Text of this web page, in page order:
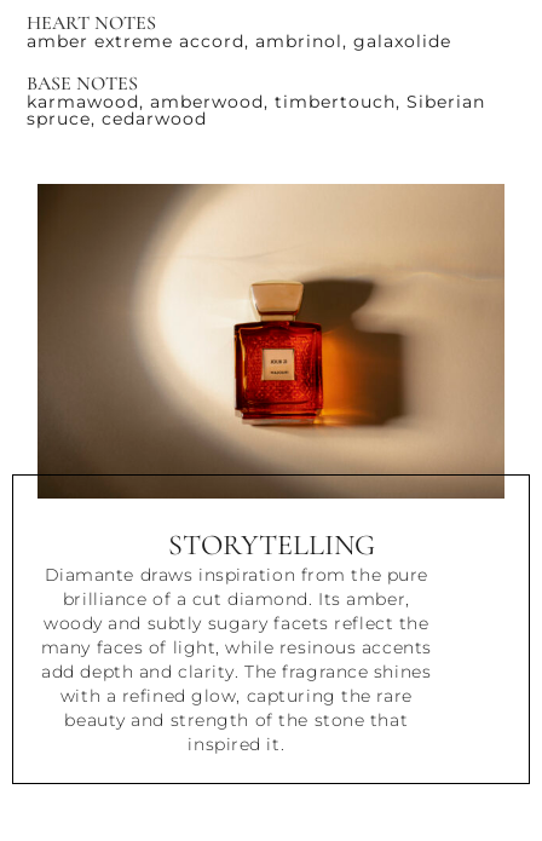
HEART NOTES
amber extreme accord, ambrinol, galaxolide
BASE NOTES
karmawood, amberwood, timbertouch, Siberian
spruce, cedarwood
STORYTELLING
Diamante draws inspiration from the pure
brilliance of a cut diamond. Its amber,
woody and subtly sugary facets reflect the
many faces of light, while resinous accents
add depth and clarity. The fragrance shines
with a refined glow, capturing the rare
beauty and strength of the stone that
inspired it.